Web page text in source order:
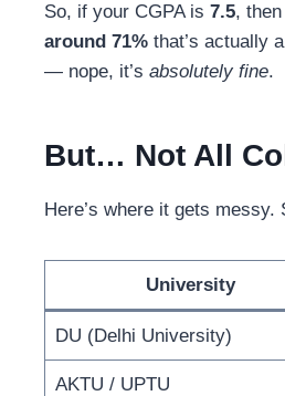
So, if your CGPA is 7.5,
around 71% that’s actually a
— nope, it’s absolutely fine.
But… Not All
Here’s where it gets messy.
University
DU (Delhi University)
AKTU / UPTU